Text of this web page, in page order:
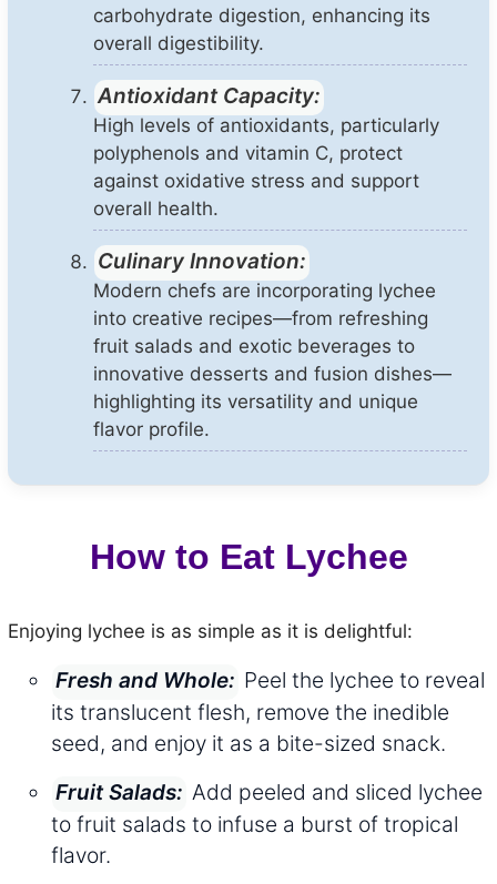
carbohydrate digestion, enhancing its
overall digestibility.
Antioxidant Capacity:
High levels of antioxidants, particularly
polyphenols and vitamin C, protect
against oxidative stress and support
overall health.
Culinary Innovation:
Modern chefs are incorporating lychee
into creative recipes—from refreshing
fruit salads and exotic beverages to
innovative desserts and fusion dishes—
highlighting its versatility and unique
flavor profile.
How to Eat Lychee
Enjoying lychee is as simple as it is delightful:
Fresh and Whole: Peel the lychee to reveal
its translucent flesh, remove the inedible
seed, and enjoy it as a bite-sized snack.
Fruit Salads: Add peeled and sliced lychee
to fruit salads to infuse a burst of tropical
flavor.